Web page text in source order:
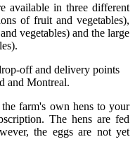
available in three different
of fruit and vegetables),
vegetables) and the large
off and delivery points
and Montreal.
farm's own hens to your
The hens are fed
the eggs are not yet